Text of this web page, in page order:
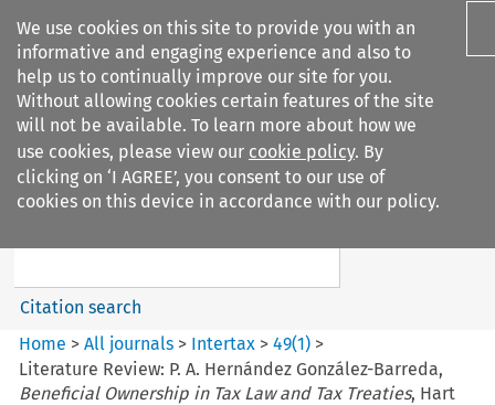
We use cookies on this site to provide you with an
informative and engaging experience and also to
help us to continually improve our site for you.
Without allowing cookies certain features of the site
will not be available. To learn more about how we
use cookies, please view our cookie policy. By
clicking on ‘I AGREE’, you consent to our use of
cookies on this device in accordance with our policy.
Search filters
Intertax
Search content
Citation search
Home >All journals > Intertax >49(1) >
Literature Review: P. A. Hernández González-Barreda,
Beneficial Ownership in Tax Law and Tax Treaties, Hart